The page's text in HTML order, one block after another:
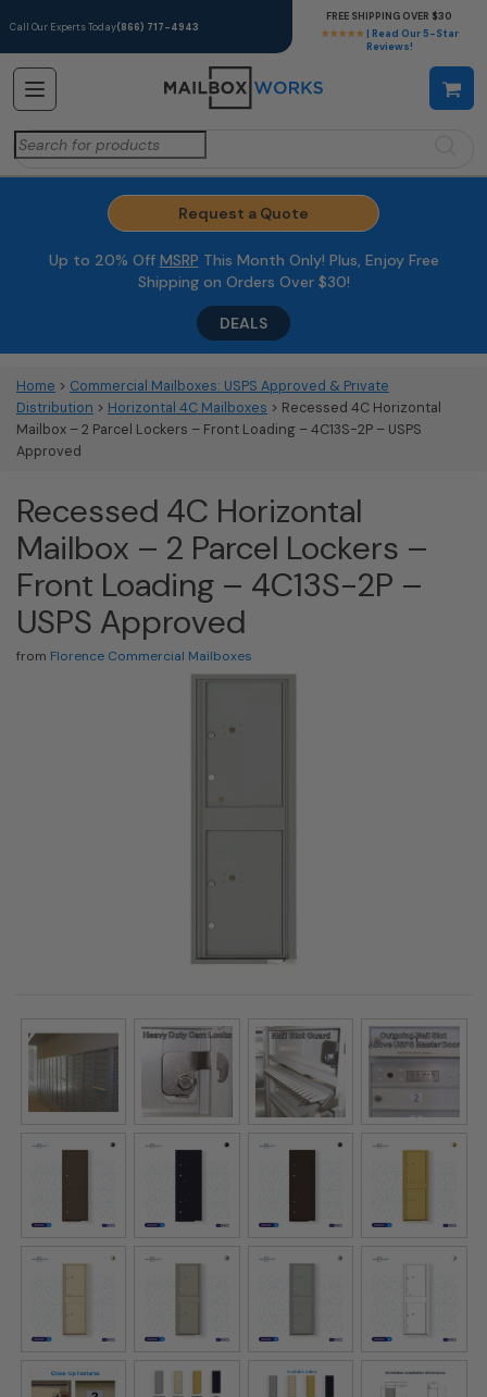
Call Our Experts Today(866) 717-4943
★★★★★ | Read Our 5-Star
Reviews!
FREE SHIPPING OVER $30
Search
for:
Request a Quote
Up to 20% Off MSRP This Month Only! Plus, Enjoy Free
Shipping on Orders Over $30!
DEALS
Home > Commercial Mailboxes: USPS Approved & Private
Distribution > Horizontal 4C Mailboxes > Recessed 4C Horizontal
Mailbox – 2 Parcel Lockers – Front Loading – 4C13S-2P – USPS
Approved
Recessed 4C Horizontal
Mailbox – 2 Parcel Lockers –
Front Loading – 4C13S-2P –
USPS Approved
from Florence Commercial Mailboxes